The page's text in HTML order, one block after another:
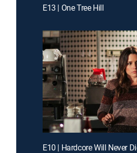
E13 | One Tree Hill
E10 | Hardcore Will Never